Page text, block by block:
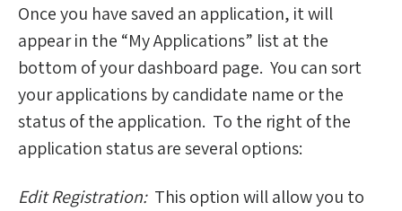
Once you have saved an application, it will
appear in the “My Applications” list at the
bottom of your dashboard page. You can sort
your applications by candidate name or the
status of the application. To the right of the
application status are several options:
Edit Registration:This option will allow you to